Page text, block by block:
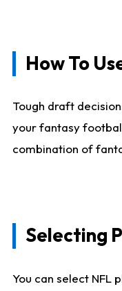
How To
Tough draft
your fantasy
combination of
Selecting
You can select NFL